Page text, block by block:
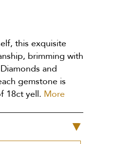
this exquisite
brimming with
and
gemstone is
18ct yell. More